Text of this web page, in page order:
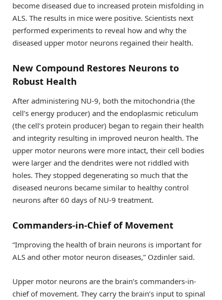
become diseased due to increased protein misfolding in
ALS. The results in mice were positive. Scientists next
performed experiments to reveal how and why the
diseased upper motor neurons regained their health.
New Compound Restores Neurons to
Robust Health
After administering NU-9, both the mitochondria (the
cell’s energy producer) and the endoplasmic reticulum
(the cell’s protein producer) began to regain their health
and integrity resulting in improved neuron health. The
upper motor neurons were more intact, their cell bodies
were larger and the dendrites were not riddled with
holes. They stopped degenerating so much that the
diseased neurons became similar to healthy control
neurons after 60 days of NU-9 treatment.
Commanders-in-Chief of Movement
“Improving the health of brain neurons is important for
ALS and other motor neuron diseases,” Ozdinler said.
Upper motor neurons are the brain’s commanders-in-
chief of movement. They carry the brain’s input to spinal